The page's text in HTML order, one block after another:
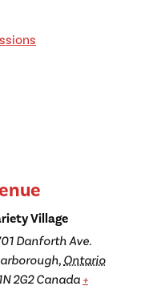
Village
Danforth Ave.
,Ontario
2G2 Canada +